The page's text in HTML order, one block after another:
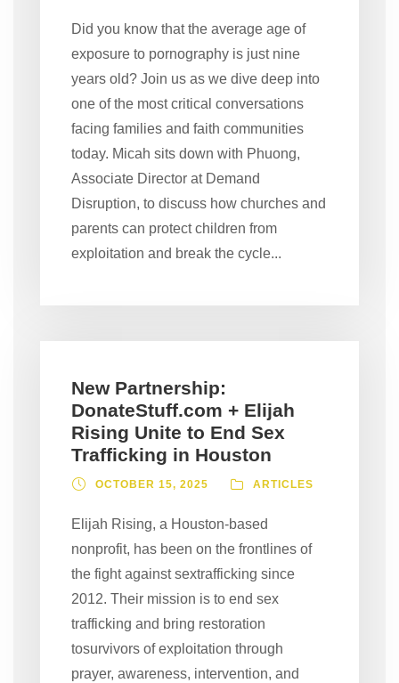
Did you know that the average age of
exposure to pornography is just nine
years old? Join us as we dive deep into
one of the most critical conversations
facing families and faith communities
today. Micah sits down with Phuong,
Associate Director at Demand
Disruption, to discuss how churches and
parents can protect children from
exploitation and break the cycle...
New Partnership:
DonateStuff.com + Elijah
Rising Unite to End Sex
Trafficking in Houston
OCTOBER 15, 2025 ARTICLES
Elijah Rising, a Houston-based
nonprofit, has been on the frontlines of
the fight against sextrafficking since
2012. Their mission is to end sex
trafficking and bring restoration
tosurvivors of exploitation through
prayer, awareness, intervention, and